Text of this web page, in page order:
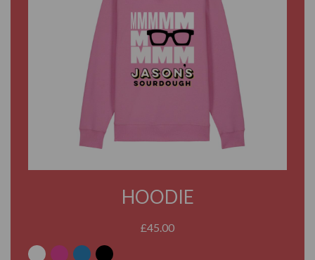
HOODIE
£45.00
WHITEPINK BLUE